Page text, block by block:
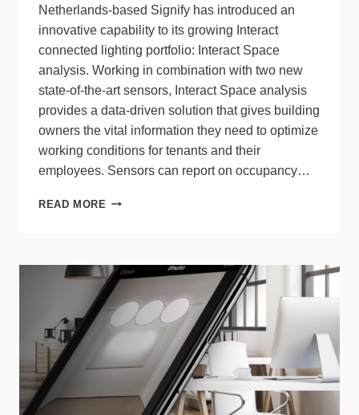
Netherlands-based Signify has introduced an
innovative capability to its growing Interact
connected lighting portfolio: Interact Space
analysis. Working in combination with two new
state-of-the-art sensors, Interact Space analysis
provides a data-driven solution that gives building
owners the vital information they need to optimize
working conditions for tenants and their
employees. Sensors can report on occupancy…
READ MORE SIGNIFY
ANALYSIS
TOOL